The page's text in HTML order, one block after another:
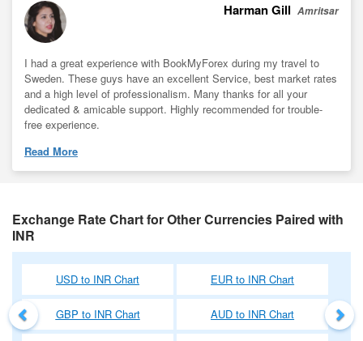
Harman Gill Amritsar
I had a great experience with BookMyForex during my travel to
Sweden. These guys have an excellent Service, best market rates
and a high level of professionalism. Many thanks for all your
dedicated & amicable support. Highly recommended for trouble-
free experience.
Read More
Exchange Rate Chart for Other Currencies Paired with
INR
USD to INR Chart EUR to INR Chart
GBP to INR Chart AUD to INR Chart
Previous